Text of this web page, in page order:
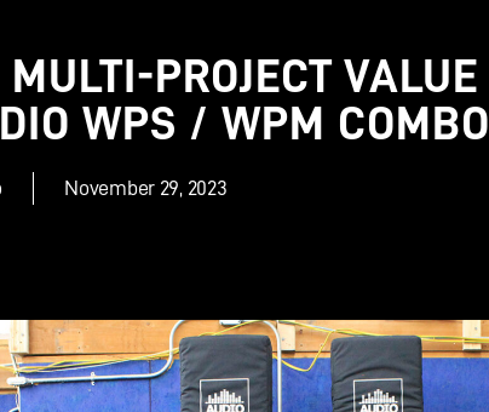
PROJECT VALUE
WPS / WPM COMBO
November 29, 2023